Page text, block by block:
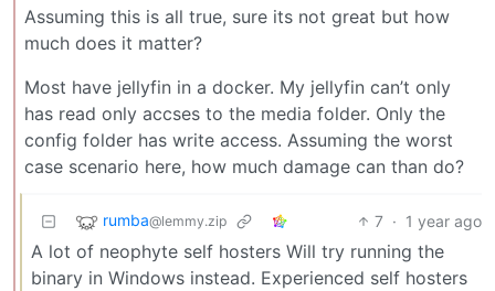
Assuming this is all true, sure its not great but how
much does it matter?
Most have jellyfin in a docker. My jellyfin can’t only
has read only accses to the media folder. Only the
config folder has write access. Assuming the worst
case scenario here, how much damage can than do?
rumba@lemmy.zip 7 · 1 year ago
A lot of neophyte self hosters Will try running the
binary in Windows instead. Experienced self hosters